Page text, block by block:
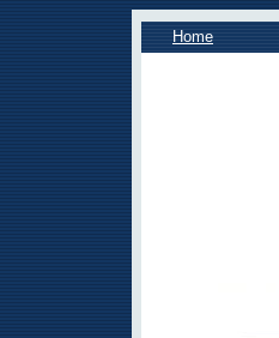
Home